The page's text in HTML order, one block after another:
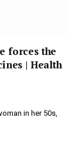
forces the
| Health
in her 50s,